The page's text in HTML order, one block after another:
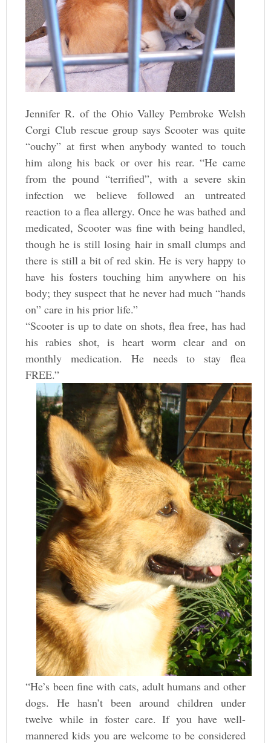
Jennifer R. of the Ohio Valley Pembroke Welsh
Corgi Club rescue group says Scooter was quite
“ouchy” at first when anybody wanted to touch
him along his back or over his rear. “He came
from the pound “terrified”, with a severe skin
infection we believe followed an untreated
reaction to a flea allergy. Once he was bathed and
medicated, Scooter was fine with being handled,
though he is still losing hair in small clumps and
there is still a bit of red skin. He is very happy to
have his fosters touching him anywhere on his
body; they suspect that he never had much “hands
on” care in his prior life.”
“Scooter is up to date on shots, flea free, has had
his rabies shot, is heart worm clear and on
monthly medication. He needs to stay flea
FREE.”
“He’s been fine with cats, adult humans and other
dogs. He hasn’t been around children under
twelve while in foster care. If you have well-
mannered kids you are welcome to be considered